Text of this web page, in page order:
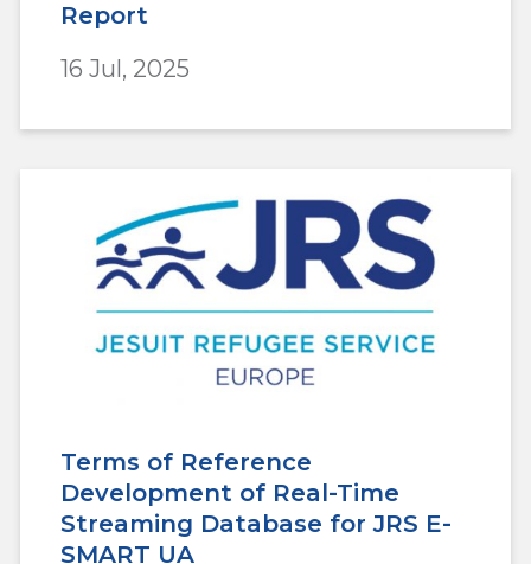
Report
16 Jul, 2025
Terms of Reference
Development of Real-Time
Streaming Database for JRS E-
SMART UA